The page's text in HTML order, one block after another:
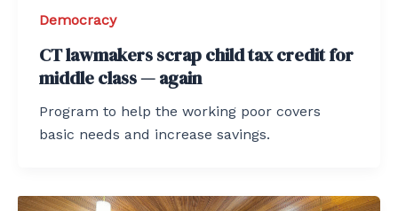
Democracy
CT lawmakers scrap child tax credit for
middle class — again
Program to help the working poor covers
basic needs and increase savings.